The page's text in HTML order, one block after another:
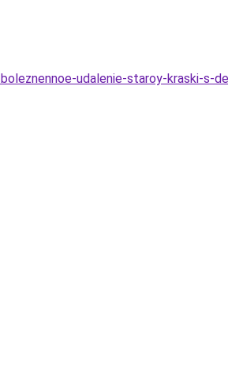
udalenie-staroy-kraski-s-